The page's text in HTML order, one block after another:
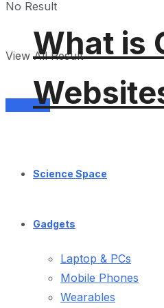
No Result
View All Result
Services
What is
Science Space
Gadgets
Laptop & PCs
Mobile Phones
Wearables